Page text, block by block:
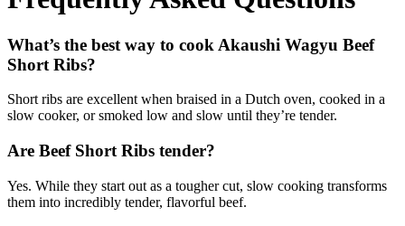
What’s the best way to cook Akaushi Wagyu Beef
Short Ribs?
Short ribs are excellent when braised in a Dutch oven, cooked in a
slow cooker, or smoked low and slow until they’re tender.
Are Beef Short Ribs tender?
Yes. While they start out as a tougher cut, slow cooking transforms
them into incredibly tender, flavorful beef.